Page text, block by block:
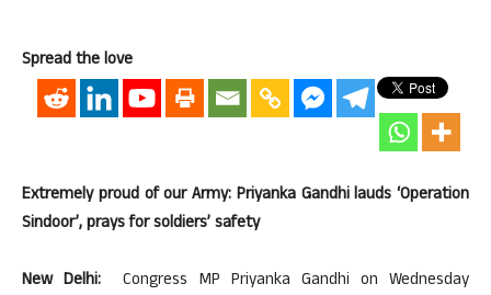
Spread the love
Extremely proud of our Army: Priyanka Gandhi lauds ‘Operation
Sindoor’, prays for soldiers’ safety
New Delhi:
Congress MP Priyanka Gandhi on Wednesday